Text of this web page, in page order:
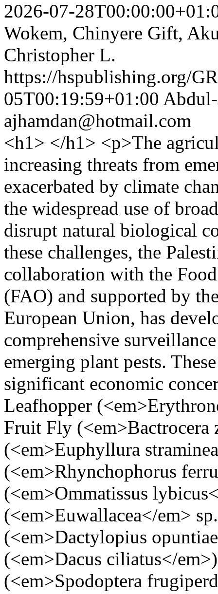
2026-07-
Wokem, Chinyere Gift,
Christopher L.
https://hspublishing.org/
05T00:19:59+01:00
ajhamdan@hotmail.com
<h1> </h1> <p>The
increasing threats from
exacerbated by climate
the widespread use of
disrupt natural biological
these challenges, the
collaboration with the
(FAO) and supported by
European Union, has
comprehensive
emerging plant pests.
significant economic
Leafhopper
Fruit Fly
(<em>Euphyllura
(<em>Rhynchophorus
(<em>Ommatissus
(<em>Euwallacea</em>
(<em>Dactylopius
(<em>Dacus ciliatus</
(<em>Spodoptera